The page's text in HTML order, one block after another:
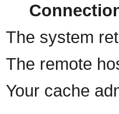
The system
The remote
Your cache